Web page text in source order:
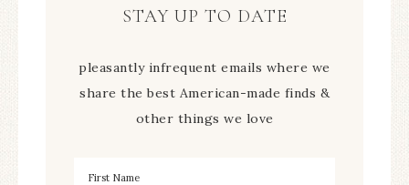
STAY UP TO DATE
pleasantly infrequent emails where we
share the best American-made finds &
other things we love